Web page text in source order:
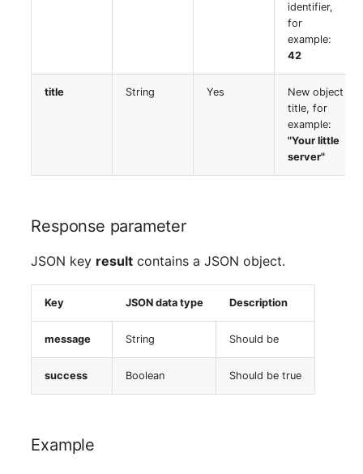
Person Group
Room
Computing Resources
Routing
Locally Assigned Objects
Interface
identifier,
for
example:
42
title String Yes
New object
title, for
example:
"Your little
server"
Response parameter
JSON key result contains a JSON object.
Key JSON data type Description
message String Should be
success Boolean Should be true
Example